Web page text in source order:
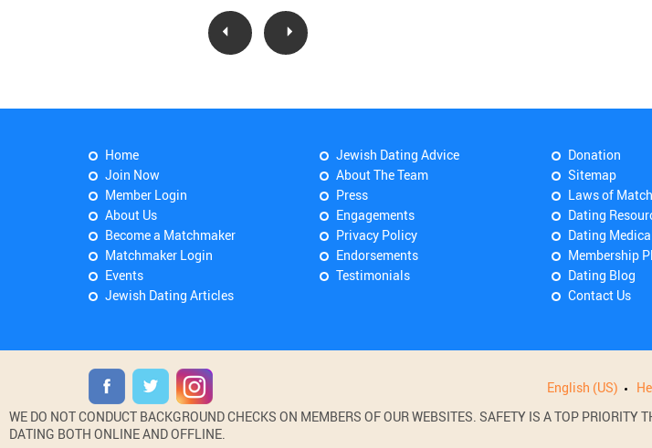
Home
Join Now
Member Login
About Us
Become a Matchmaker
Matchmaker Login
Events
Jewish Dating Articles
Jewish Dating Advice
About The Team
Press
Engagements
Privacy Policy
Endorsements
Testimonials
Donation
Sitemap
Laws of
Dating
Dating
Membership
Dating Blog
Contact Us
English (US)
WE DO NOT CONDUCT BACKGROUND CHECKS ON MEMBERS OF OUR WEBSITES. SAFETY IS A TOP
DATING BOTH ONLINE AND OFFLINE.